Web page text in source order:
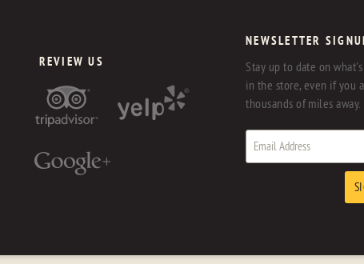
REVIEW US
NEWSLETTER
Stay up to date on
in the store, even if you
thousands of miles away.